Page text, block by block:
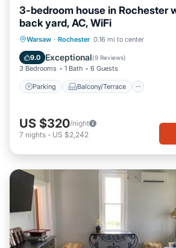
3-bedroom house in Rochester
back yard, AC, WiFi
Warsaw · Rochester 0.16 mi to center
9.0 Exceptional(9 Reviews)
3 Bedrooms 1 Bath 6 Guests
Parking Balcony/Terrace
Parking Balcony/Terrace
Air Conditioner
US $320/night
7 nights - US $2,242